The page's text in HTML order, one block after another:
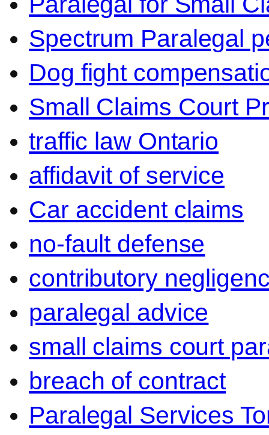
Spectrum Paralegal
Dog fight
Small Claims Court
traffic law Ontario
affidavit of service
Car accident claims
no-fault defense
contributory
paralegal advice
small claims court
breach of contract
Paralegal Services